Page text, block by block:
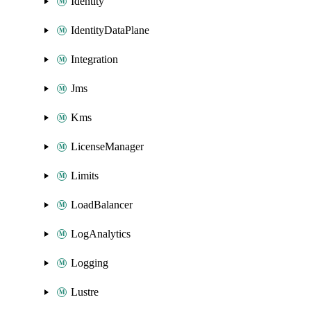
IdentityDataPlane
Integration
Jms
Kms
LicenseManager
Limits
LoadBalancer
LogAnalytics
Logging
Lustre